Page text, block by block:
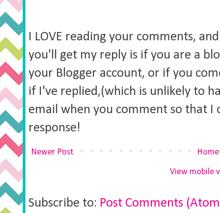
I LOVE reading your comments,
you'll get my reply is if you are a
your Blogger account, or if you
if I've replied,(which is unlikely to
email when you comment so that I
response!
Newer Post Home
View mobile
Subscribe to: Post Comments